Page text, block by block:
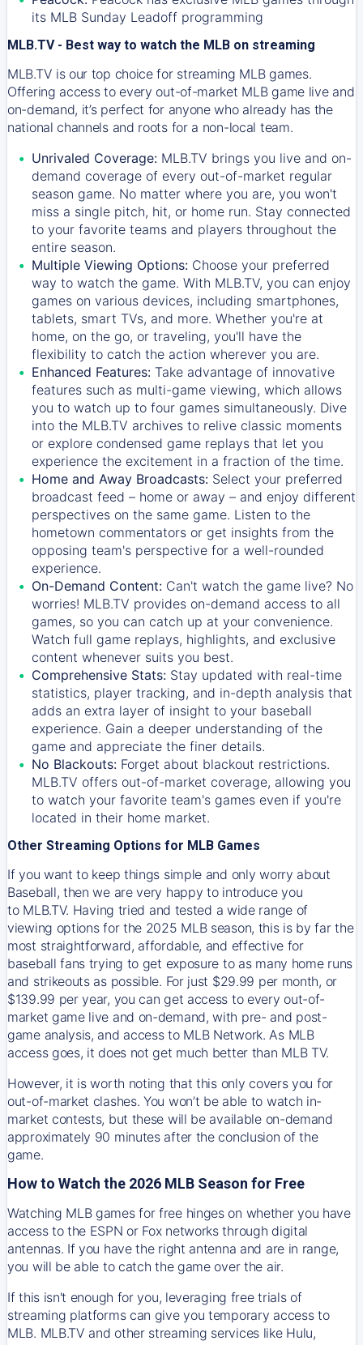
its MLB Sunday Leadoff programming
MLB.TV - Best way to watch the MLB on streaming
MLB.TV is our top choice for streaming MLB games.
Offering access to every out-of-market MLB game live and
on-demand, it’s perfect for anyone who already has the
national channels and roots for a non-local team.
Unrivaled Coverage: MLB.TV brings you live and on-
demand coverage of every out-of-market regular
season game. No matter where you are, you won't
miss a single pitch, hit, or home run. Stay connected
to your favorite teams and players throughout the
entire season.
Multiple Viewing Options: Choose your preferred
way to watch the game. With MLB.TV, you can enjoy
games on various devices, including smartphones,
tablets, smart TVs, and more. Whether you're at
home, on the go, or traveling, you'll have the
flexibility to catch the action wherever you are.
Enhanced Features: Take advantage of innovative
features such as multi-game viewing, which allows
you to watch up to four games simultaneously. Dive
into the MLB.TV archives to relive classic moments
or explore condensed game replays that let you
experience the excitement in a fraction of the time.
Home and Away Broadcasts: Select your preferred
broadcast feed – home or away – and enjoy different
perspectives on the same game. Listen to the
hometown commentators or get insights from the
opposing team's perspective for a well-rounded
experience.
On-Demand Content: Can't watch the game live? No
worries! MLB.TV provides on-demand access to all
games, so you can catch up at your convenience.
Watch full game replays, highlights, and exclusive
content whenever suits you best.
Comprehensive Stats: Stay updated with real-time
statistics, player tracking, and in-depth analysis that
adds an extra layer of insight to your baseball
experience. Gain a deeper understanding of the
game and appreciate the finer details.
No Blackouts: Forget about blackout restrictions.
MLB.TV offers out-of-market coverage, allowing you
to watch your favorite team's games even if you're
located in their home market.
Other Streaming Options for MLB Games
If you want to keep things simple and only worry about
Baseball, then we are very happy to introduce you
to MLB.TV. Having tried and tested a wide range of
viewing options for the 2025 MLB season, this is by far the
most straightforward, affordable, and effective for
baseball fans trying to get exposure to as many home runs
and strikeouts as possible. For just $29.99 per month, or
$139.99 per year, you can get access to every out-of-
market game live and on-demand, with pre- and post-
game analysis, and access to MLB Network. As MLB
access goes, it does not get much better than MLB TV.
However, it is worth noting that this only covers you for
out-of-market clashes. You won’t be able to watch in-
market contests, but these will be available on-demand
approximately 90 minutes after the conclusion of the
game.
How to Watch the 2026 MLB Season for Free
Watching MLB games for free hinges on whether you have
access to the ESPN or Fox networks through digital
antennas. If you have the right antenna and are in range,
you will be able to catch the game over the air.
If this isn't enough for you, leveraging free trials of
streaming platforms can give you temporary access to
MLB. MLB.TV and other streaming services like Hulu,